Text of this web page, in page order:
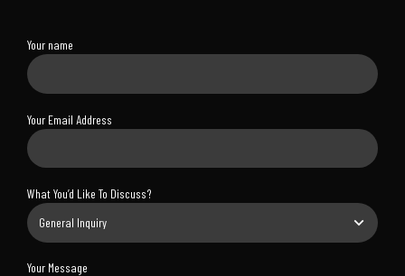
Your name
Your Email Address
What You’d Like To Discuss?
Your Message